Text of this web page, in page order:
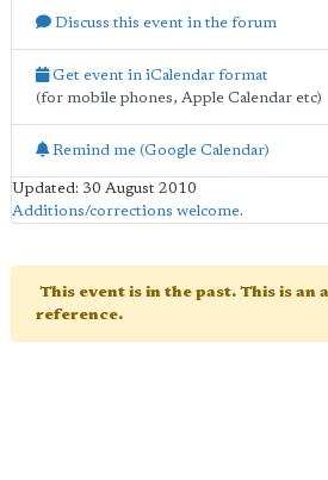
Discuss this event in the forum
Get event in iCalendar format
(for mobile phones, Apple Calendar etc)
Remind me (Google Calendar)
Updated: 30 August 2010
Additions/corrections welcome.
This event is in the past. This is an
reference.